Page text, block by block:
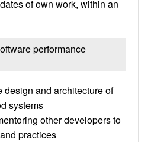
of own work, within an
performance
design and architecture of
systems
other developers to
practices